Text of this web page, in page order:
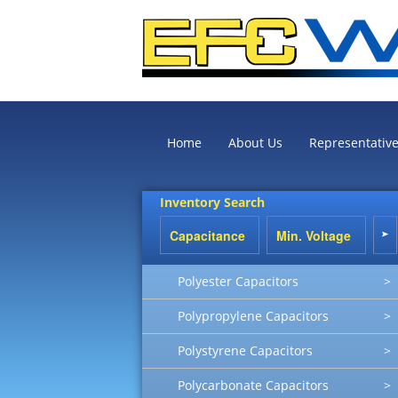
Home About Us
Inventory Search
Polyester Capacitors >
Polypropylene Capacitors >
Polystyrene Capacitors >
Polycarbonate Capacitors >